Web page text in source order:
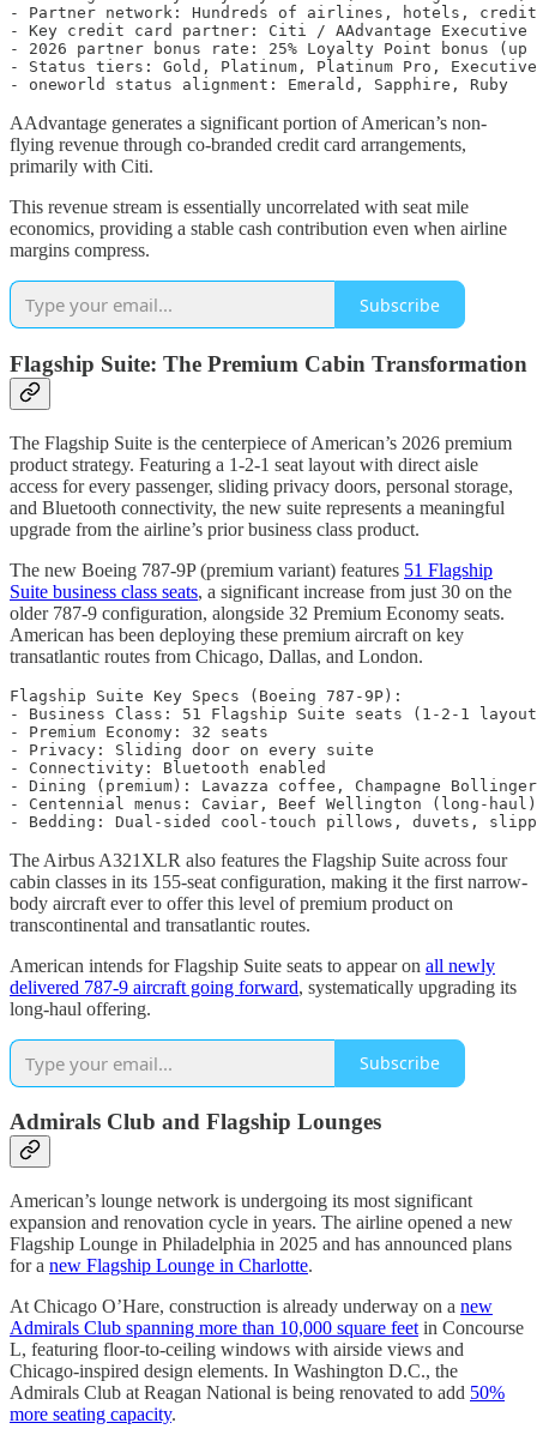
- Partner network: Hundreds of airlines, hotels,
- Key credit card partner: Citi / AAdvantage Executive
- 2026 partner bonus rate: 25% Loyalty Point bonus (up
- Status tiers: Gold, Platinum, Platinum Pro, Executive
AAdvantage generates a significant portion of American’s non-
flying revenue through co-branded credit card arrangements,
primarily with Citi.
This revenue stream is essentially uncorrelated with seat mile
economics, providing a stable cash contribution even when airline
margins compress.
Subscribe
Flagship Suite: The Premium Cabin Transformation
The Flagship Suite is the centerpiece of American’s 2026 premium
product strategy. Featuring a 1-2-1 seat layout with direct aisle
access for every passenger, sliding privacy doors, personal storage,
and Bluetooth connectivity, the new suite represents a meaningful
upgrade from the airline’s prior business class product.
The new Boeing 787-9P (premium variant) features 51 Flagship
Suite business class seats, a significant increase from just 30 on the
older 787-9 configuration, alongside 32 Premium Economy seats.
American has been deploying these premium aircraft on key
transatlantic routes from Chicago, Dallas, and London.
Flagship Suite Key Specs (Boeing 787-9P):
- Business Class: 51 Flagship Suite seats (1-2-1
- Premium Economy: 32 seats
- Privacy: Sliding door on every suite
- Connectivity: Bluetooth enabled
- Dining (premium): Lavazza coffee, Champagne Bollinger
- Centennial menus: Caviar, Beef Wellington (long-haul)
The Airbus A321XLR also features the Flagship Suite across four
cabin classes in its 155-seat configuration, making it the first narrow-
body aircraft ever to offer this level of premium product on
transcontinental and transatlantic routes.
American intends for Flagship Suite seats to appear on all newly
delivered 787-9 aircraft going forward, systematically upgrading its
long-haul offering.
Subscribe
Admirals Club and Flagship Lounges
American’s lounge network is undergoing its most significant
expansion and renovation cycle in years. The airline opened a new
Flagship Lounge in Philadelphia in 2025 and has announced plans
for a new Flagship Lounge in Charlotte.
At Chicago O’Hare, construction is already underway on a new
Admirals Club spanning more than 10,000 square feet in Concourse
L, featuring floor-to-ceiling windows with airside views and
Chicago-inspired design elements. In Washington D.C., the
Admirals Club at Reagan National is being renovated to add 50%
more seating capacity.